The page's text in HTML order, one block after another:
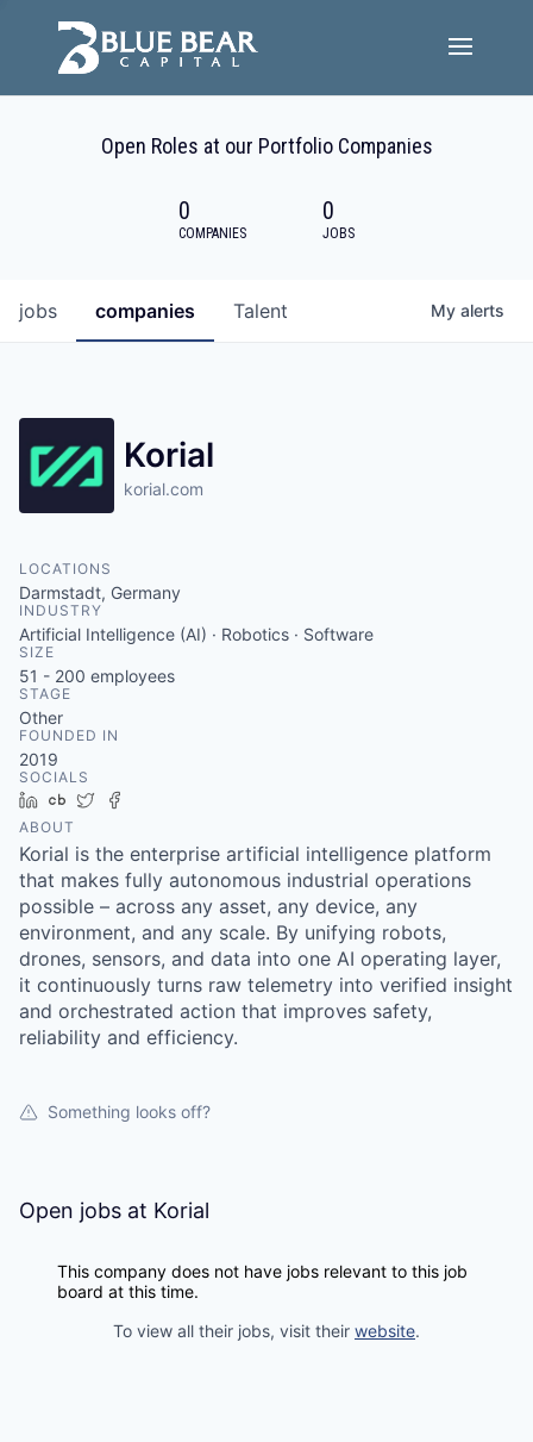
Open Roles at our Portfolio Companies
0
COMPANIES
0
JOBS
jobs companies Talent My alerts
Korial
korial.com
LOCATIONS
Darmstadt, Germany
INDUSTRY
Artificial Intelligence (AI) · Robotics · Software
SIZE
51 - 200 employees
STAGE
Other
FOUNDED IN
2019
SOCIALS
LinkedIn
Crunchbase
Twitter
ABOUT
Korial is the enterprise artificial intelligence platform
that makes fully autonomous industrial operations
possible – across any asset, any device, any
environment, and any scale. By unifying robots,
drones, sensors, and data into one AI operating layer,
it continuously turns raw telemetry into verified insight
and orchestrated action that improves safety,
reliability and efficiency.
Something looks off?
Open jobs at Korial
This company does not have jobs relevant to this job
board at this time.
To view all their jobs, visit their website.